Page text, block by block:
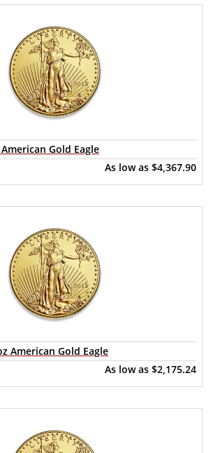
Gold Eagle
As low as $4,367.90
American Gold Eagle
As low as $2,175.24